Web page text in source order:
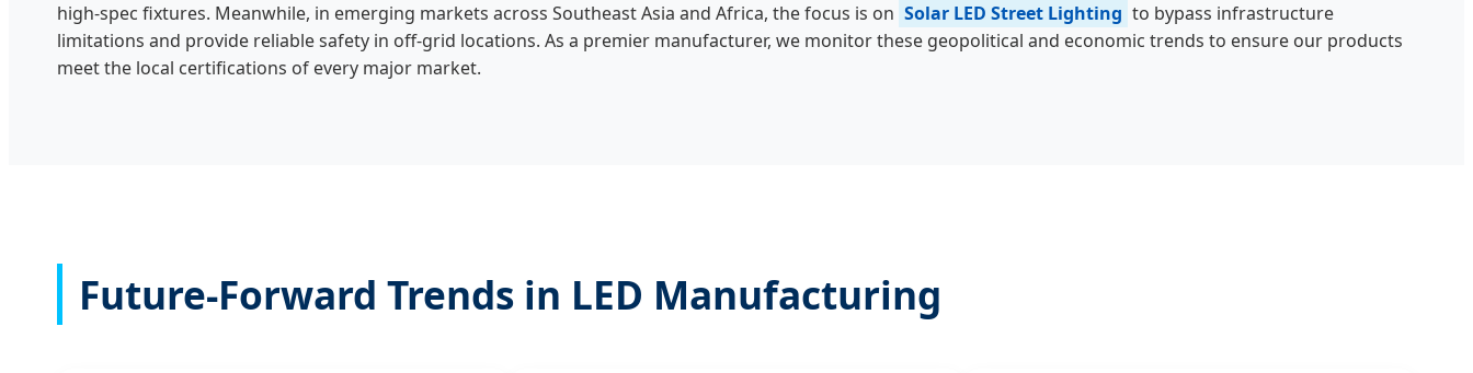
high-spec fixtures. Meanwhile, in emerging markets across Southeast Asia and Africa, the focus is on Solar LED Street Lighting to bypass infrastructure
limitations and provide reliable safety in off-grid locations. As a premier manufacturer, we monitor these geopolitical and economic trends to ensure our products
meet the local certifications of every major market.
Future-Forward Trends in LED Manufacturing